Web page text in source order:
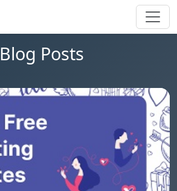
Blog Posts